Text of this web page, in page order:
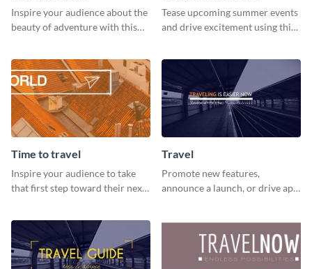
Inspire your audience about the
beauty of adventure with this
Tease upcoming summer events
and drive excitement using this
Time to travel
Inspire your audience to take
that first step toward their next
Travel
Promote new features,
announce a launch, or drive app